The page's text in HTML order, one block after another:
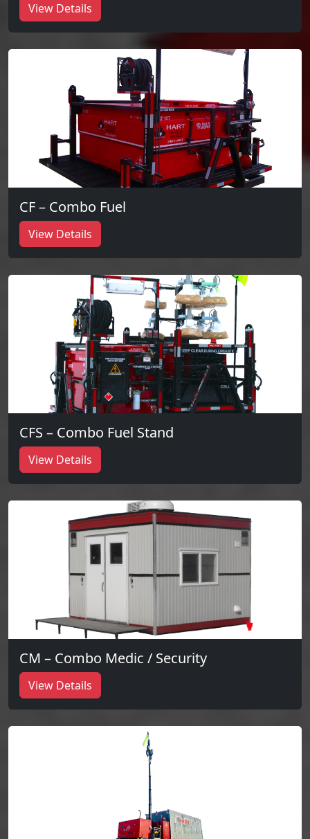
View Details
CF – Combo Fuel
View Details
CFS – Combo Fuel Stand
View Details
CM – Combo Medic / Security
View Details